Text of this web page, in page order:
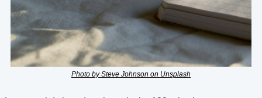
Photo by Steve Johnson on Unsplash